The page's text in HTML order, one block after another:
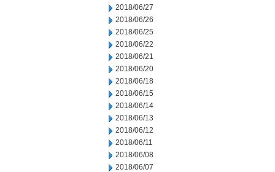
2018/06/27
2018/06/26
2018/06/25
2018/06/22
2018/06/21
2018/06/20
2018/06/18
2018/06/15
2018/06/14
2018/06/13
2018/06/12
2018/06/11
2018/06/08
2018/06/07